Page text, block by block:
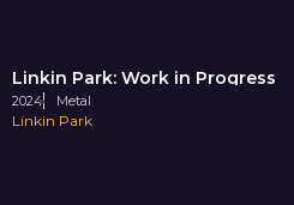
Linkin Park: Work in Progress
2024 Metal
Linkin Park